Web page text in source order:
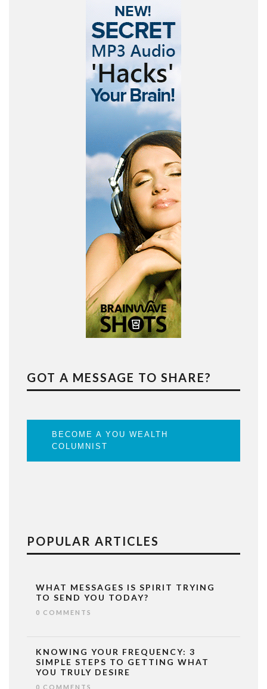
GOT A MESSAGE TO SHARE?
BECOME A YOU WEALTH
COLUMNIST
POPULAR ARTICLES
WHAT MESSAGES IS SPIRIT TRYING
TO SEND YOU TODAY?
0 COMMENTS
KNOWING YOUR FREQUENCY: 3
SIMPLE STEPS TO GETTING WHAT
YOU TRULY DESIRE
0 COMMENTS